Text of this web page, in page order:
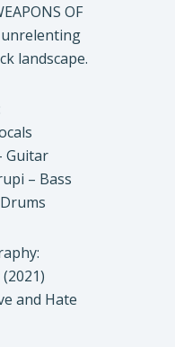
OF
unrelenting
landscape.
Guitar
– Bass
and Hate